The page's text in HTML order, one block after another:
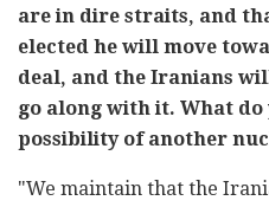
are in dire straits, and
elected he will move
deal, and the Iranians
go along with it. What
possibility of another
"We maintain that the